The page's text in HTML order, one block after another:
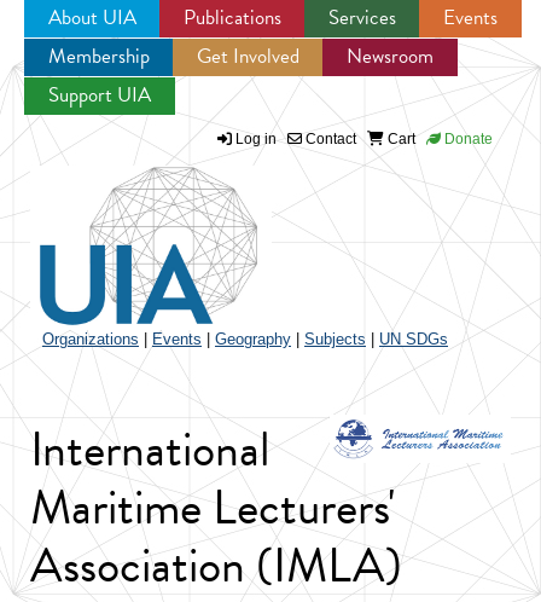
Jump to navigation
About UIA Publications Services
Events
Membership
Get Involved
Newsroom
Support UIA
Log in Contact Cart Donate
Organizations Events Geography Subjects UN SDGs
International
Maritime Lecturers'
Association (IMLA)